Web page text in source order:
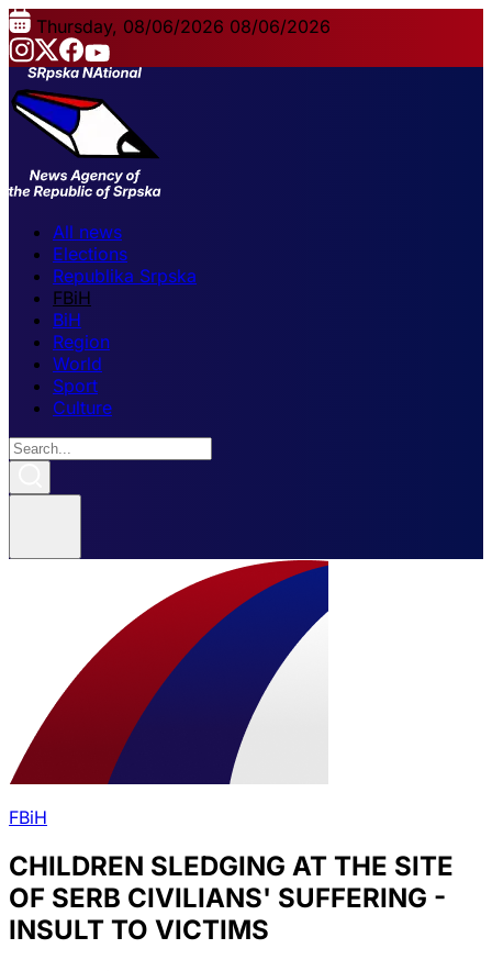
Thursday, 08/06/2026 08/06/2026
All news
Elections
Republika Srpska
FBiH
BiH
Region
World
Sport
Culture
FBiH
CHILDREN SLEDGING AT THE SITE
OF SERB CIVILIANS' SUFFERING -
INSULT TO VICTIMS